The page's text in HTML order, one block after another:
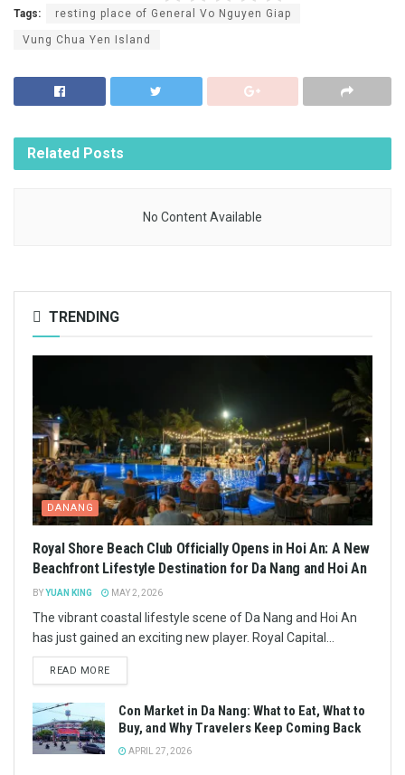
Tags: resting place of General Vo Nguyen Giap
Vung Chua Yen Island
Related Posts
No Content Available
TRENDING
DANANG
Royal Shore Beach Club Officially Opens in Hoi An: A New
Beachfront Lifestyle Destination for Da Nang and Hoi An
BYYUAN KING MAY 2, 2026
The vibrant coastal lifestyle scene of Da Nang and Hoi An
has just gained an exciting new player. Royal Capital...
READ MORE
Con Market in Da Nang: What to Eat, What to
Buy, and Why Travelers Keep Coming Back
APRIL 27, 2026